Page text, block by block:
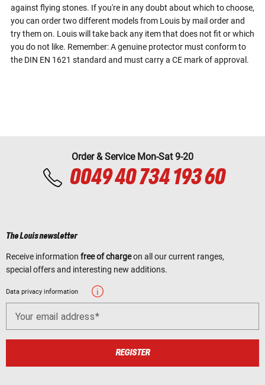
against flying stones. If you're in any doubt about which to choose,
you can order two different models from Louis by mail order and
try them on. Louis will take back any item that does not fit or which
you do not like. Remember: A genuine protector must conform to
the DIN EN 1621 standard and must carry a CE mark of approval.
Order & Service Mon-Sat 9-20
0049 40 734 193 60
The Louis newsletter
Receive information free of chargeon all our current ranges,
special offers and interesting new additions.
Data privacy information
Your email address
REGISTER